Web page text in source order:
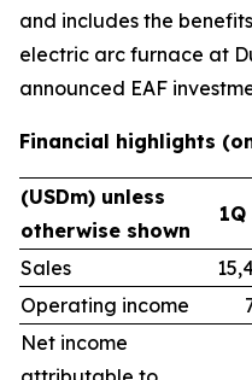
and includes the
electric arc furnace at
announced EAF
Financial highlights
(USDm) unless
otherwise shown
Sales
Operating income
Net income